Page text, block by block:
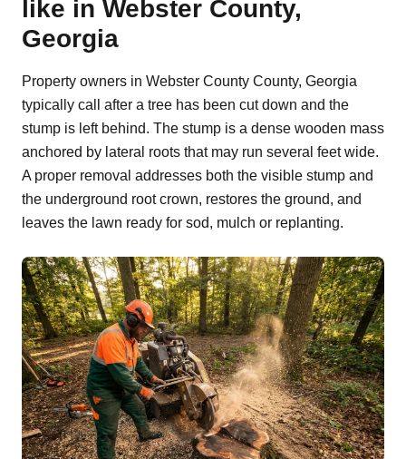
like in Webster County,
Georgia
Property owners in Webster County County, Georgia
typically call after a tree has been cut down and the
stump is left behind. The stump is a dense wooden mass
anchored by lateral roots that may run several feet wide.
A proper removal addresses both the visible stump and
the underground root crown, restores the ground, and
leaves the lawn ready for sod, mulch or replanting.